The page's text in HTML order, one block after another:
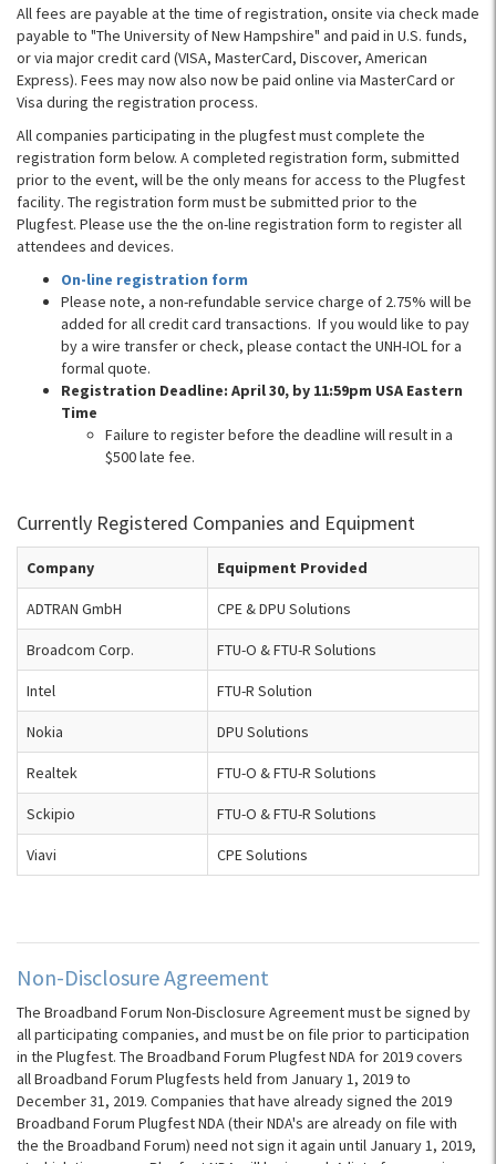
All fees are payable at the time of registration, onsite via check made
payable to "The University of New Hampshire" and paid in U.S. funds,
or via major credit card (VISA, MasterCard, Discover, American
Express). Fees may now also now be paid online via MasterCard or
Visa during the registration process.
All companies participating in the plugfest must complete the
registration form below. A completed registration form, submitted
prior to the event, will be the only means for access to the Plugfest
facility. The registration form must be submitted prior to the
Plugfest. Please use the the on-line registration form to register all
attendees and devices.
On-line registration form
Please note, a non-refundable service charge of 2.75% will be
added for all credit card transactions. If you would like to pay
by a wire transfer or check, please contact the UNH-IOL for a
formal quote.
Registration Deadline: April 30, by 11:59pm USA Eastern
Time
Failure to register before the deadline will result in a
$500 late fee.
Currently Registered Companies and Equipment
Company Equipment Provided
ADTRAN GmbH CPE & DPU Solutions
Broadcom Corp. FTU-O & FTU-R Solutions
Intel FTU-R Solution
Nokia DPU Solutions
Realtek FTU-O & FTU-R Solutions
Sckipio FTU-O & FTU-R Solutions
Viavi CPE Solutions
Non-Disclosure Agreement
The Broadband Forum Non-Disclosure Agreement must be signed by
all participating companies, and must be on file prior to participation
in the Plugfest. The Broadband Forum Plugfest NDA for 2019 covers
all Broadband Forum Plugfests held from January 1, 2019 to
December 31, 2019. Companies that have already signed the 2019
Broadband Forum Plugfest NDA (their NDA's are already on file with
the the Broadband Forum) need not sign it again until January 1, 2019,